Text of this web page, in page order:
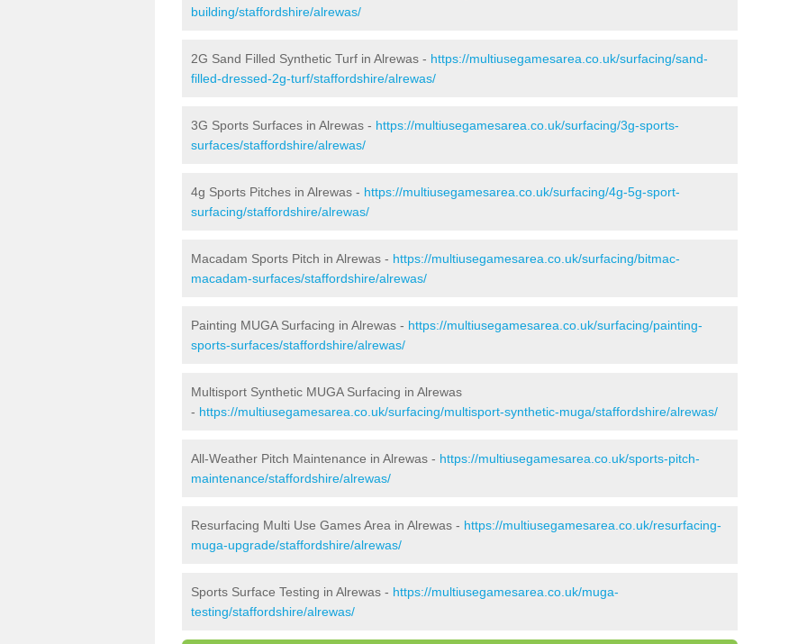
building/staffordshire/alrewas/
2G Sand Filled Synthetic Turf in Alrewas - https://multiusegamesarea.co.uk/surfacing/sand-
filled-dressed-2g-turf/staffordshire/alrewas/
3G Sports Surfaces in Alrewas - https://multiusegamesarea.co.uk/surfacing/3g-sports-
surfaces/staffordshire/alrewas/
4g Sports Pitches in Alrewas - https://multiusegamesarea.co.uk/surfacing/4g-5g-sport-
surfacing/staffordshire/alrewas/
Macadam Sports Pitch in Alrewas - https://multiusegamesarea.co.uk/surfacing/bitmac-
macadam-surfaces/staffordshire/alrewas/
Painting MUGA Surfacing in Alrewas - https://multiusegamesarea.co.uk/surfacing/painting-
sports-surfaces/staffordshire/alrewas/
Multisport Synthetic MUGA Surfacing in Alrewas
- https://multiusegamesarea.co.uk/surfacing/multisport-synthetic-muga/staffordshire/alrewas/
All-Weather Pitch Maintenance in Alrewas - https://multiusegamesarea.co.uk/sports-pitch-
maintenance/staffordshire/alrewas/
Resurfacing Multi Use Games Area in Alrewas - https://multiusegamesarea.co.uk/resurfacing-
muga-upgrade/staffordshire/alrewas/
Sports Surface Testing in Alrewas - https://multiusegamesarea.co.uk/muga-
testing/staffordshire/alrewas/